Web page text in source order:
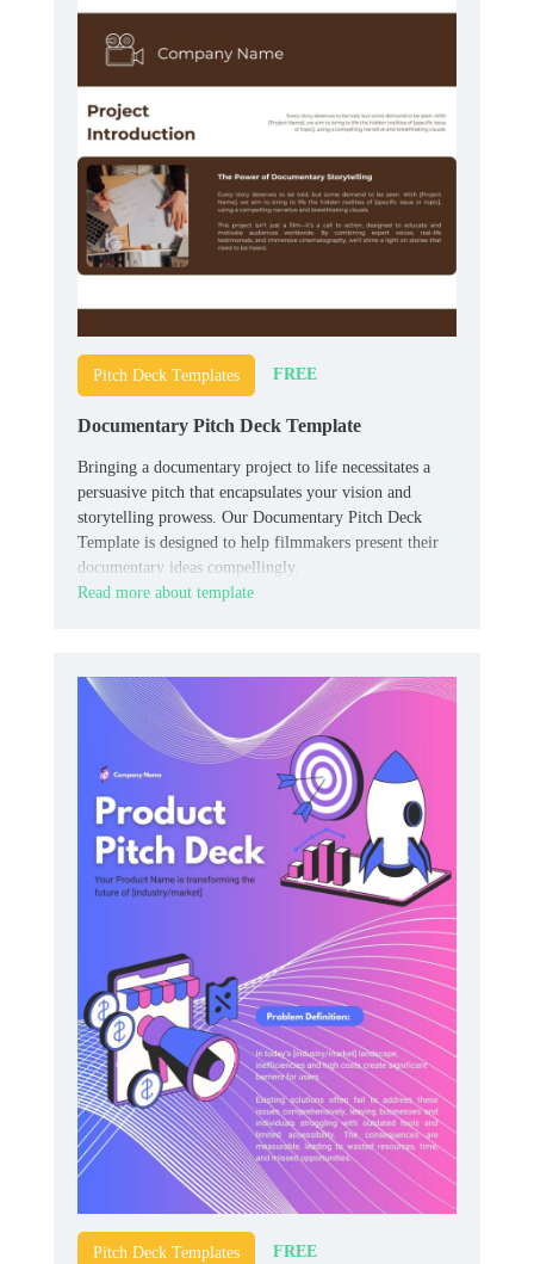
Pitch Deck Templates FREE
Documentary Pitch Deck Template
Bringing a documentary project to life necessitates a
persuasive pitch that encapsulates your vision and
storytelling prowess. Our Documentary Pitch Deck
Template is designed to help filmmakers present their
documentary ideas compellingly.
Read more about template
Pitch Deck Templates FREE